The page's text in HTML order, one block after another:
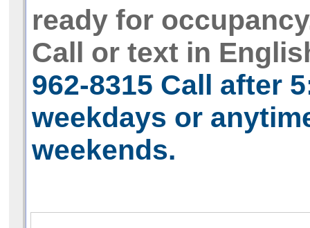
ready for
Call or text in
962-8315 Call after
weekdays or
weekends.